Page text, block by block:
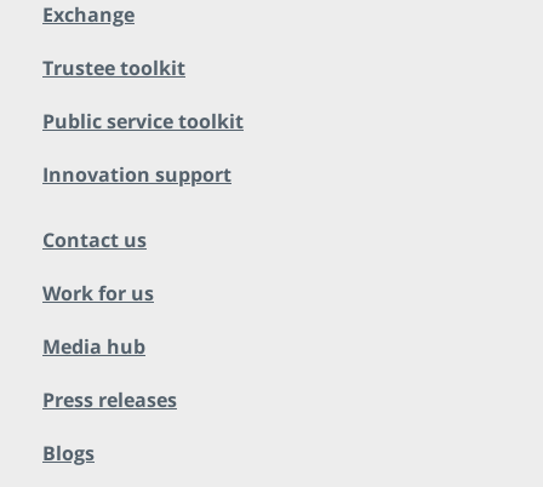
Exchange
Trustee toolkit
Public service toolkit
Innovation support
Contact us
Work for us
Media hub
Press releases
Blogs